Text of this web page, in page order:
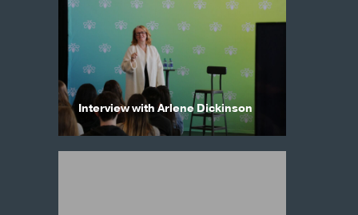
Interview with Arlene Dickinson